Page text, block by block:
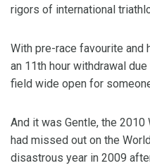
rigors of international
With pre-race favourite and
an 11th hour withdrawal
field wide open for
And it was Gentle, the 2010
had missed out on the
disastrous year in 2009